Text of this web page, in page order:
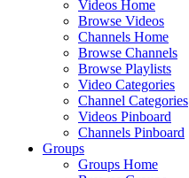
Videos Home
Browse Videos
Channels Home
Browse Channels
Browse Playlists
Video Categories
Channel Categories
Videos Pinboard
Channels Pinboard
Groups
Groups Home